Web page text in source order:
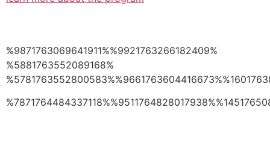
%9871763069641911%%9921763266182409%
%5881763552089168%